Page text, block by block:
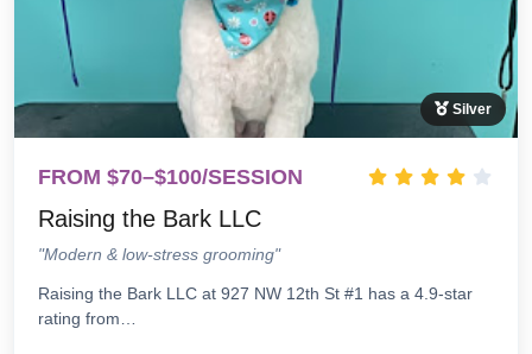
Silver
FROM $70–$100/SESSION
Raising the Bark LLC
"Modern & low-stress grooming"
Raising the Bark LLC at 927 NW 12th St #1 has a 4.9-star
rating from…